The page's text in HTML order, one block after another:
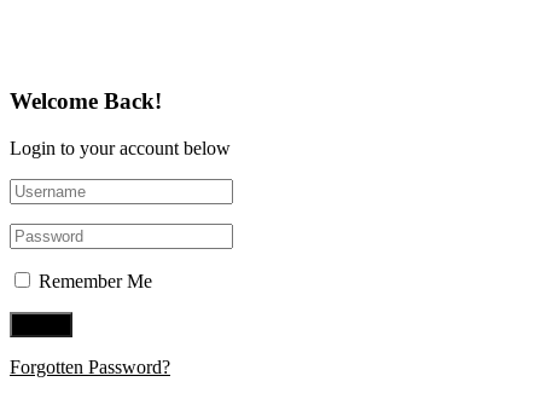
Welcome Back!
Login to your account below
Remember Me
Forgotten Password?